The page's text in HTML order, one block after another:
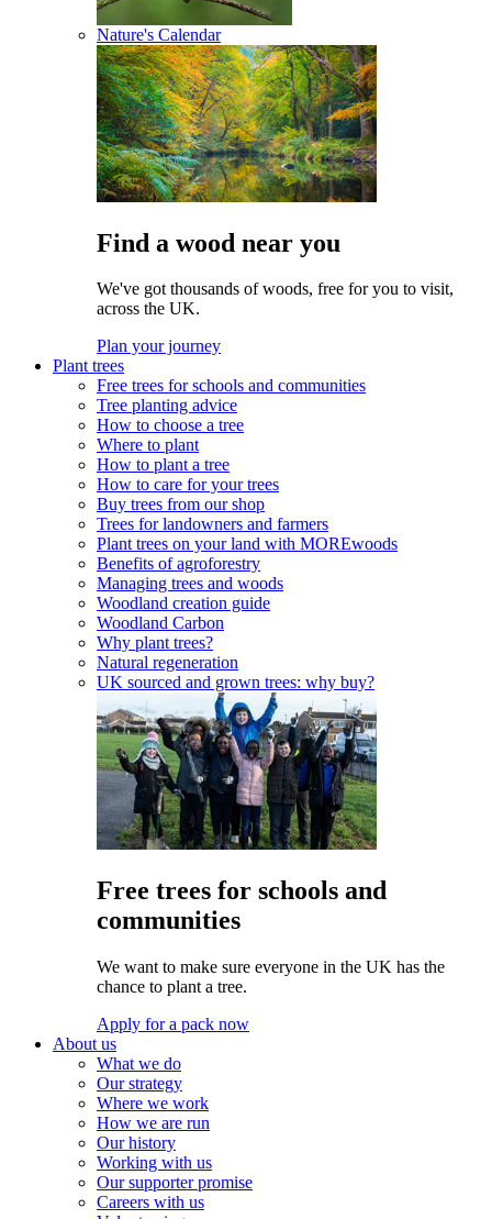
Nature's Calendar
Find a wood near you
We've got thousands of woods, free for you to visit,
across the UK.
Plan your journey
Plant trees
Free trees for schools and communities
Tree planting advice
How to choose a tree
Where to plant
How to plant a tree
How to care for your trees
Buy trees from our shop
Trees for landowners and farmers
Plant trees on your land with MOREwoods
Benefits of agroforestry
Managing trees and woods
Woodland creation guide
Woodland Carbon
Why plant trees?
Natural regeneration
UK sourced and grown trees: why buy?
Free trees for schools and
communities
We want to make sure everyone in the UK has the
chance to plant a tree.
Apply for a pack now
About us
What we do
Our strategy
Where we work
How we are run
Our history
Working with us
Our supporter promise
Careers with us